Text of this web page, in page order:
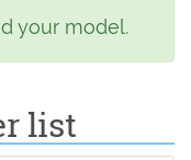
your model.
list